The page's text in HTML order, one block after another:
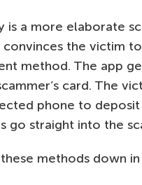
is a more elaborate
convinces the victim
method. The app
card. The
phone to deposit
go straight into the
methods down